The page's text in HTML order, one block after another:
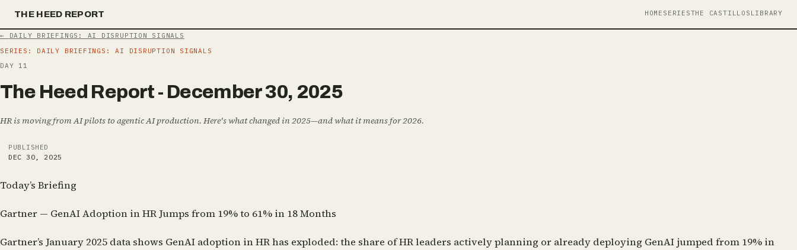
THE HEED REPORT HOME SERIESTHE CASTILLOS LIBRARY
←
DAILY BRIEFINGS: AI DISRUPTION SIGNALS
SERIES: DAILY BRIEFINGS: AI DISRUPTION SIGNALS
DAY 11
T he Heed Report - Decem ber30, 2025
HR is moving from AI pilots to agentic AI production. Here's what changed in 2025—and what it means for 2026.
PUBLISHED
DEC 30, 2025
Today’s Briefing
Gartner — GenAI Adoption in HR Jumps from 19% to 61% in 18 Months
Gartner’s January 2025 data shows GenAI adoption in HR has exploded: the share of HR leaders actively planning or already deploying GenAI jumped from 19% in